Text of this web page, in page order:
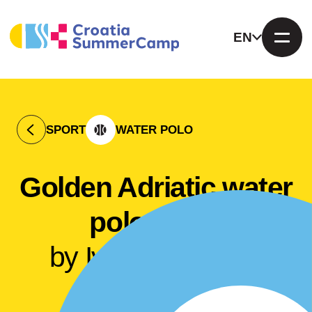
EN
SPORT WATER POLO
Golden Adriatic water
polo camp
by Ivan Buljubašić